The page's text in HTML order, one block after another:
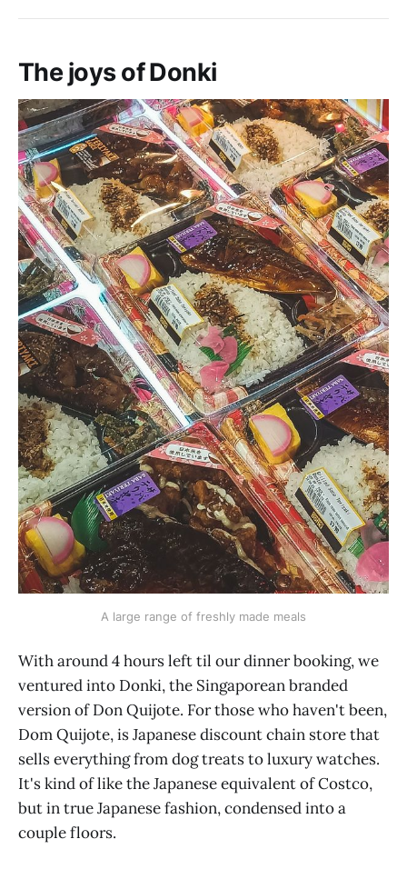
The joys of Donki
A large range of freshly made meals
With around 4 hours left til our dinner booking, we
ventured into Donki, the Singaporean branded
version of Don Quijote. For those who haven't been,
Dom Quijote, is Japanese discount chain store that
sells everything from dog treats to luxury watches.
It's kind of like the Japanese equivalent of Costco,
but in true Japanese fashion, condensed into a
couple floors.